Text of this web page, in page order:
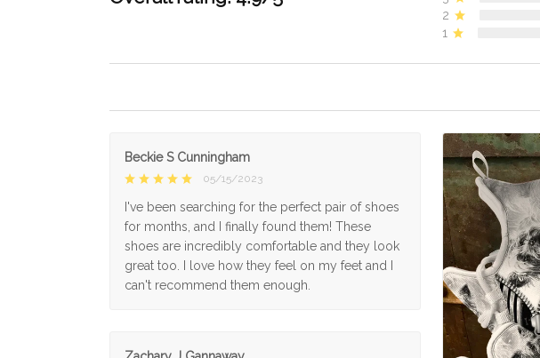
2
1
Beckie S Cunningham
05/15/2023
I've been searching for the perfect pair of shoes
for months, and I finally found them! These
shoes are incredibly comfortable and they look
great too. I love how they feel on my feet and I
can't recommend them enough.